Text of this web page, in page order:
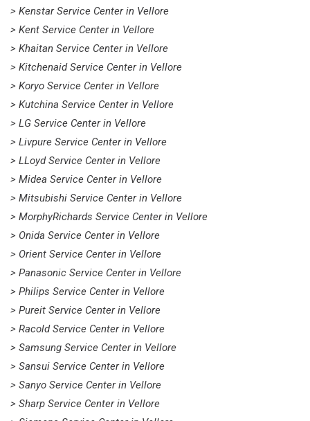
> Kenstar Service Center in Vellore
> Kent Service Center in Vellore
> Khaitan Service Center in Vellore
> Kitchenaid Service Center in Vellore
> Koryo Service Center in Vellore
> Kutchina Service Center in Vellore
> LG Service Center in Vellore
> Livpure Service Center in Vellore
> LLoyd Service Center in Vellore
> Midea Service Center in Vellore
> Mitsubishi Service Center in Vellore
> MorphyRichards Service Center in Vellore
> Onida Service Center in Vellore
> Orient Service Center in Vellore
> Panasonic Service Center in Vellore
> Philips Service Center in Vellore
> Pureit Service Center in Vellore
> Racold Service Center in Vellore
> Samsung Service Center in Vellore
> Sansui Service Center in Vellore
> Sanyo Service Center in Vellore
> Sharp Service Center in Vellore